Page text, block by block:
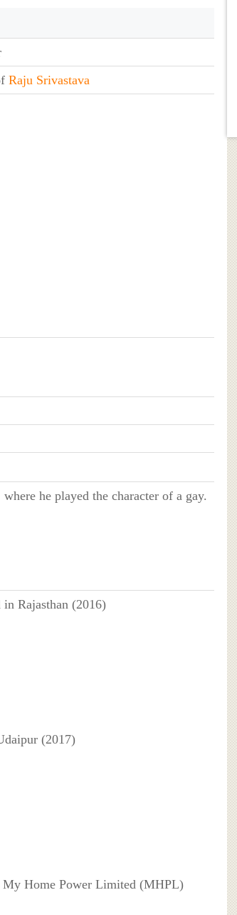
Raju Srivastava
he played the character of a gay.
in Rajasthan (2016)
(2017)
My Home Power Limited (MHPL)